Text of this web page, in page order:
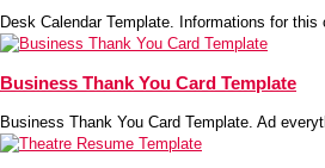
Desk Calendar Template. Informations for
Business Thank You Card Template
Business Thank You Card Template. Ad